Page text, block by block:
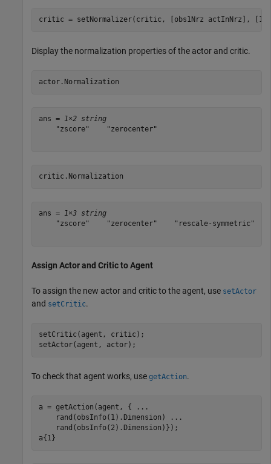
Display the normalization properties of the actor and critic.
actor.Normalization
ans = 1×2 string
    "zscore"    "zerocenter"
critic.Normalization
ans = 1×3 string
    "zscore"    "zerocenter"    "rescale-symmetric"
Assign Actor and Critic to Agent
To assign the new actor and critic to the agent, use setActor
and setCritic.
setCritic(agent, critic);
setActor(agent, actor);
To check that agent works, use getAction.
a = getAction(agent, {
...
    rand(obsInfo(1).Dimension)
...
    rand(obsInfo(2).Dimension)});
a{1}